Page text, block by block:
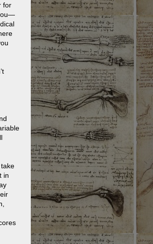
for
in